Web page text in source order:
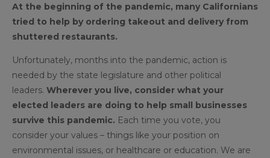
At the beginning of the pandemic, many Californians
tried to help by ordering takeout and delivery from
shuttered restaurants.
Unfortunately, months into the pandemic, action is
needed by the state legislature and other political
leaders. Wherever you live, consider what your
elected leaders are doing to help small businesses
survive this pandemic. Each time you vote, you
consider your values – things like your position on
environmental issues, or healthcare or education. We are